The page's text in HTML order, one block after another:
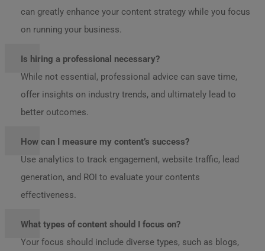
can greatly enhance your content strategy while you focus
on running your business.
Is hiring a professional necessary?
While not essential, professional advice can save time,
offer insights on industry trends, and ultimately lead to
better outcomes.
How can I measure my content’s success?
Use analytics to track engagement, website traffic, lead
generation, and ROI to evaluate your contents
effectiveness.
What types of content should I focus on?
Your focus should include diverse types, such as blogs,